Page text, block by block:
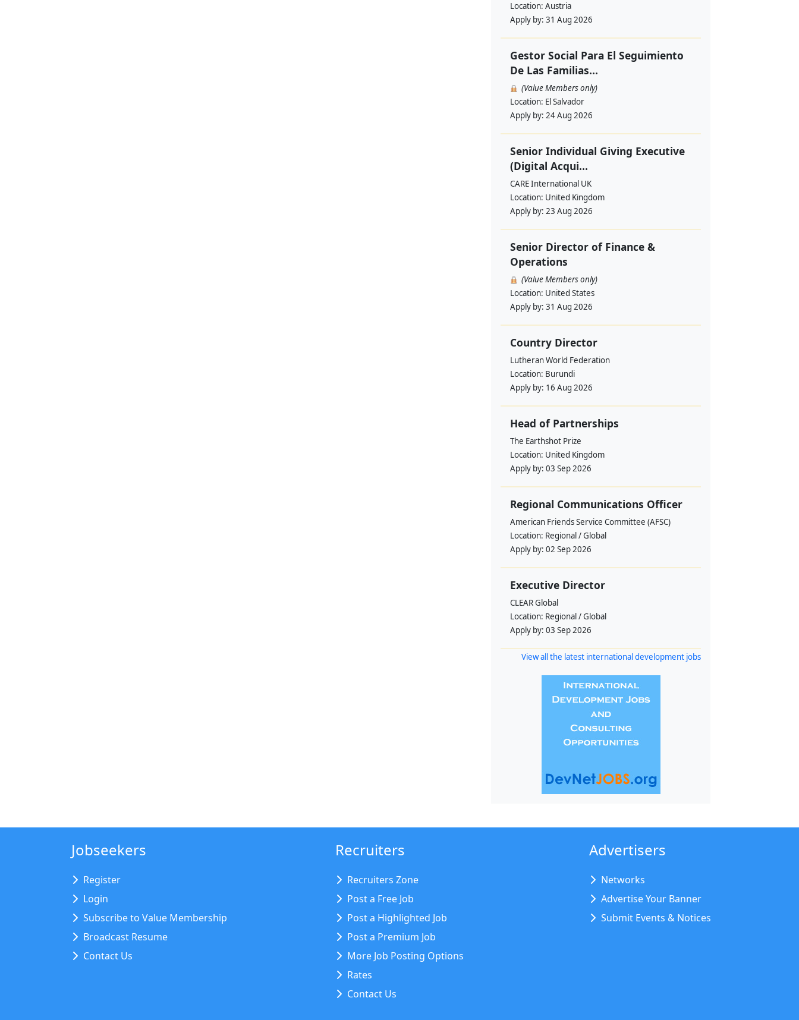
Location: Austria
Apply by: 31 Aug 2026
Gestor Social Para El Seguimiento
De Las Familias...
(Value Members only)
Location: El Salvador
Apply by: 24 Aug 2026
Senior Individual Giving Executive
(Digital Acqui...
CARE International UK
Location: United Kingdom
Apply by: 23 Aug 2026
Senior Director of Finance &
Operations
(Value Members only)
Location: United States
Apply by: 31 Aug 2026
Country Director
Lutheran World Federation
Location: Burundi
Apply by: 16 Aug 2026
Head of Partnerships
The Earthshot Prize
Location: United Kingdom
Apply by: 03 Sep 2026
Regional Communications Officer
American Friends Service Committee (AFSC)
Location: Regional / Global
Apply by: 02 Sep 2026
Executive Director
CLEAR Global
Location: Regional / Global
Apply by: 03 Sep 2026
View all the latest international development jobs
Jobseekers
Register
Login
Subscribe to Value Membership
Broadcast Resume
Contact Us
Recruiters
Recruiters Zone
Post a Free Job
Post a Highlighted Job
Post a Premium Job
More Job Posting Options
Rates
Contact Us
Advertisers
Networks
Advertise Your Banner
Submit Events & Notices